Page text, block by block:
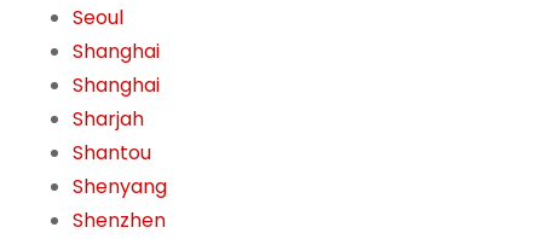
Seoul
Shanghai
Shanghai
Sharjah
Shantou
Shenyang
Shenzhen